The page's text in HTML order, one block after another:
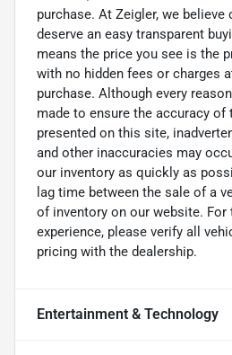
purchase. At Zeigler, we believe
deserve an easy transparent
means the price you see is the
with no hidden fees or charges
purchase. Although every
made to ensure the accuracy
presented on this site,
and other inaccuracies may
our inventory as quickly as
lag time between the sale of a
of inventory on our website.
experience, please verify all
pricing with the dealership.
Entertainment & Technology